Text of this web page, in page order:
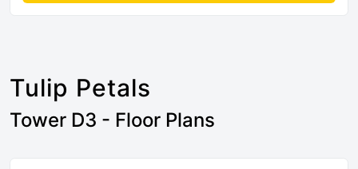
Tulip Petals
Tower D3 - Floor Plans